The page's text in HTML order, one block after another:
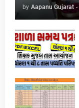
by Aapanu Gujarat -